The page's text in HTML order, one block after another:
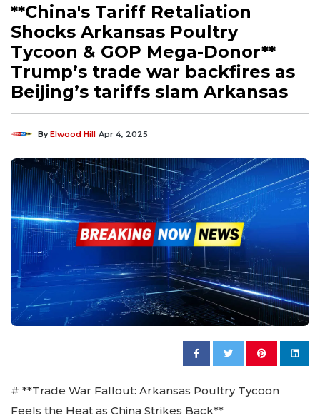
**China's Tariff Retaliation
Shocks Arkansas Poultry
Tycoon & GOP Mega-Donor**
Trump’s trade war backfires as
Beijing’s tariffs slam Arkansas
ByElwood Hill Apr 4, 2025
# **Trade War Fallout: Arkansas Poultry Tycoon
Feels the Heat as China Strikes Back**